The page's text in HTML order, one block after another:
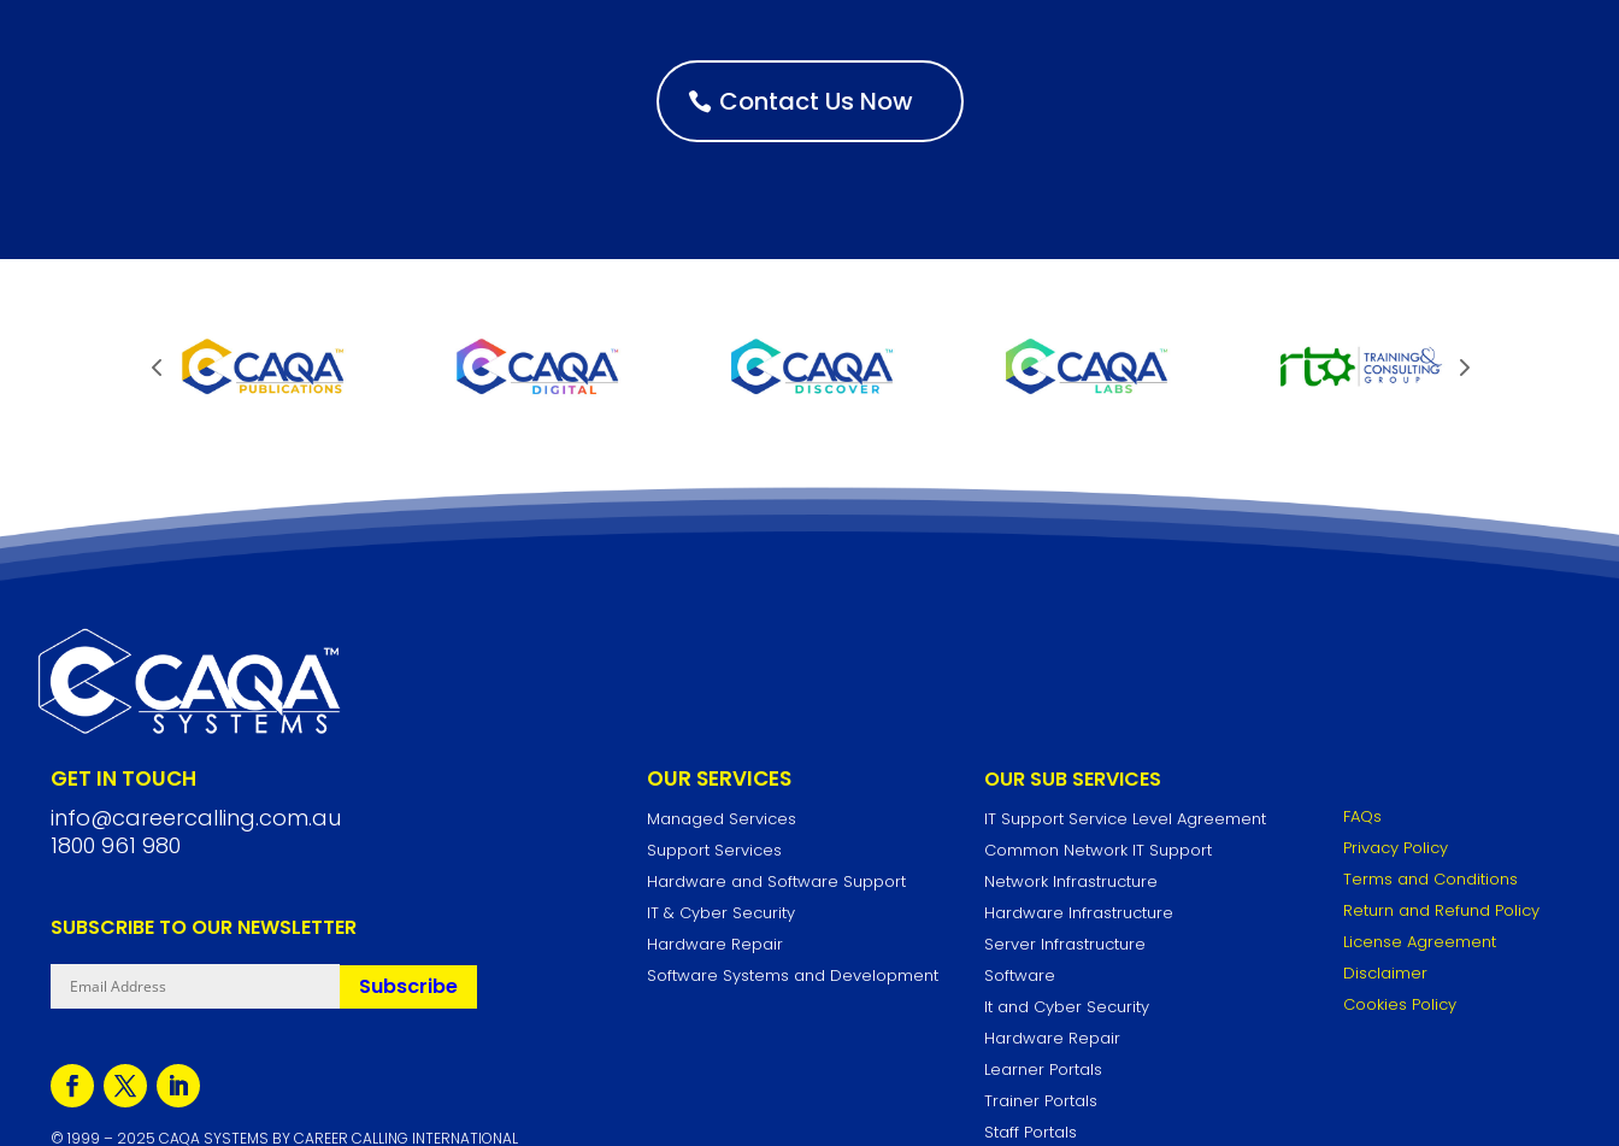
Contact Us Now
GET IN TOUCH
info@careercalling.com.au
1800 961 980
SUBSCRIBE TO OUR NEWSLETTER
Subscribe
© 1999 – 2025 CAQA SYSTEMS BY CAREER CALLING INTERNATIONAL
OUR SERVICES
Managed Services
Support Services
Hardware and Software Support
IT & Cyber Security
Hardware Repair
Software Systems and Development
OUR SUB SERVICES
IT Support Service Level Agreement
Common Network IT Support
Network Infrastructure
Hardware Infrastructure
Server Infrastructure
Software
It and Cyber Security
Hardware Repair
Learner Portals
Trainer Portals
Staff Portals
FAQs
Privacy Policy
Terms and Conditions
Return and Refund Policy
License Agreement
Disclaimer
Cookies Policy